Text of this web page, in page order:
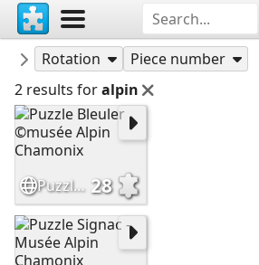
museealpinchamonix
Puzzles
Rotation
Piece number
2 results foralpin
Puzzle Bleuler ©musée Alpin Chamonix 28